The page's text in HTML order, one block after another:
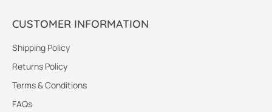
CUSTOMER INFORMATION
Shipping Policy
Returns Policy
Terms & Conditions
FAQs